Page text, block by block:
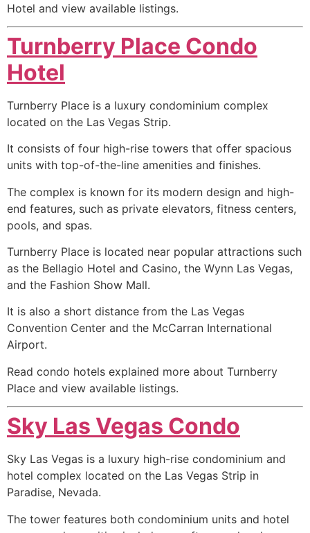
Hotel and view available listings.
Turnberry Place Condo
Hotel
Turnberry Place is a luxury condominium complex
located on the Las Vegas Strip.
It consists of four high-rise towers that offer spacious
units with top-of-the-line amenities and finishes.
The complex is known for its modern design and high-
end features, such as private elevators, fitness centers,
pools, and spas.
Turnberry Place is located near popular attractions such
as the Bellagio Hotel and Casino, the Wynn Las Vegas,
and the Fashion Show Mall.
It is also a short distance from the Las Vegas
Convention Center and the McCarran International
Airport.
Read condo hotels explained more about Turnberry
Place and view available listings.
Sky Las Vegas Condo
Sky Las Vegas is a luxury high-rise condominium and
hotel complex located on the Las Vegas Strip in
Paradise, Nevada.
The tower features both condominium units and hotel